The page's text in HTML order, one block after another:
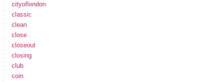
cityoflondon
classic
clean
close
closeout
closing
club
coin